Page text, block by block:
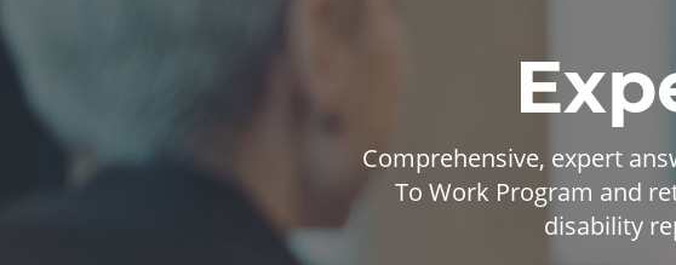
Comprehensive, expert
To Work Program and
disability